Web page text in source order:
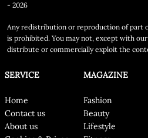
- 2026
Any redistribution or reproduction of part
is prohibited. You may not, except with
distribute or commercially exploit the
SERVICE
Home
Contact us
About us
MAGAZINE
Fashion
Beauty
Lifestyle